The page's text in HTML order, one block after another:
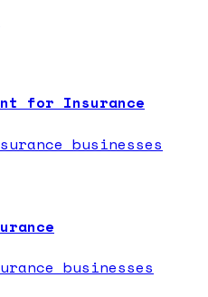
for Insurance
businesses
businesses